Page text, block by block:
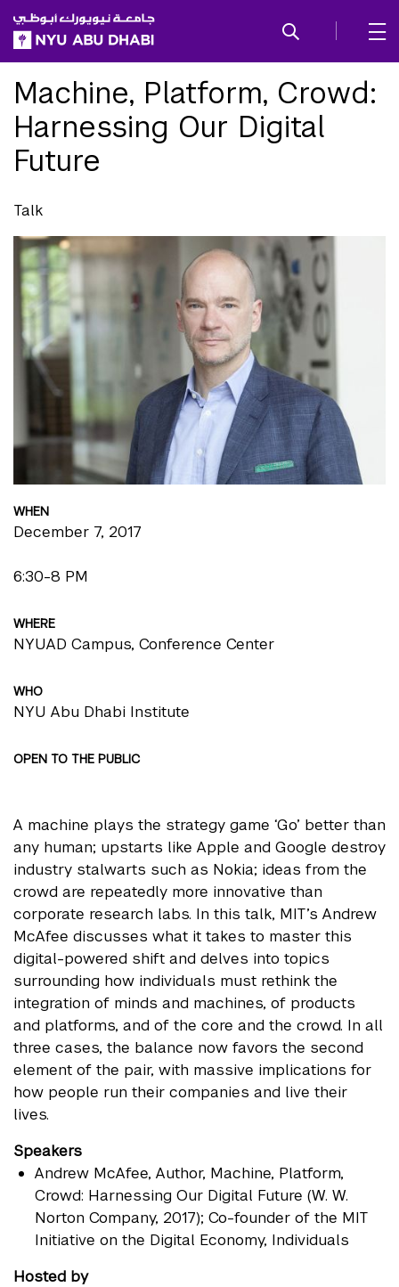
SKIP TO ALL NYU NAVIGATION
SKIP TO MAIN CONTENT
Machine, Platform, Crowd:
Harnessing Our Digital
Future
Talk
WHEN
December 7, 2017
6:30-8 PM
WHERE
NYUAD Campus, Conference Center
WHO
NYU Abu Dhabi Institute
OPEN TO THE PUBLIC
A machine plays the strategy game ‘Go’ better than
any human; upstarts like Apple and Google destroy
industry stalwarts such as Nokia; ideas from the
crowd are repeatedly more innovative than
corporate research labs. In this talk, MIT’s Andrew
McAfee discusses what it takes to master this
digital-powered shift and delves into topics
surrounding how individuals must rethink the
integration of minds and machines, of products
and platforms, and of the core and the crowd. In all
three cases, the balance now favors the second
element of the pair, with massive implications for
how people run their companies and live their
lives.
Speakers
Andrew McAfee, Author, Machine, Platform,
Crowd: Harnessing Our Digital Future (W. W.
Norton Company, 2017); Co-founder of the MIT
Initiative on the Digital Economy, Individuals
Hosted by